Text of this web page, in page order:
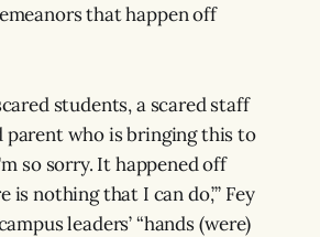
that happen off
students, a scared staff
parent who is bringing this to
so sorry. It happened off
is nothing that I can do,’” Fey
leaders’ “hands (were)